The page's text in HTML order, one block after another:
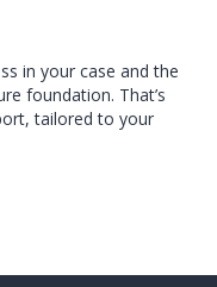
in your case and the
foundation. That’s
tailored to your